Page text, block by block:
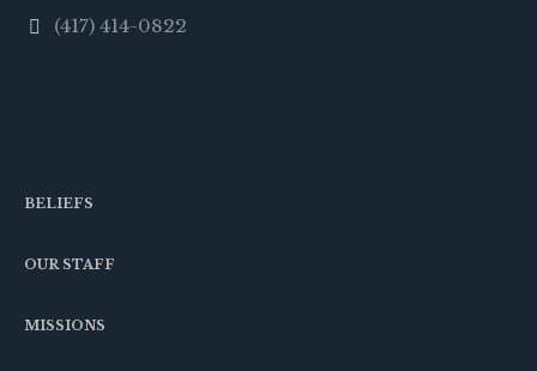
(417) 414-0822
BELIEFS
OUR STAFF
MISSIONS